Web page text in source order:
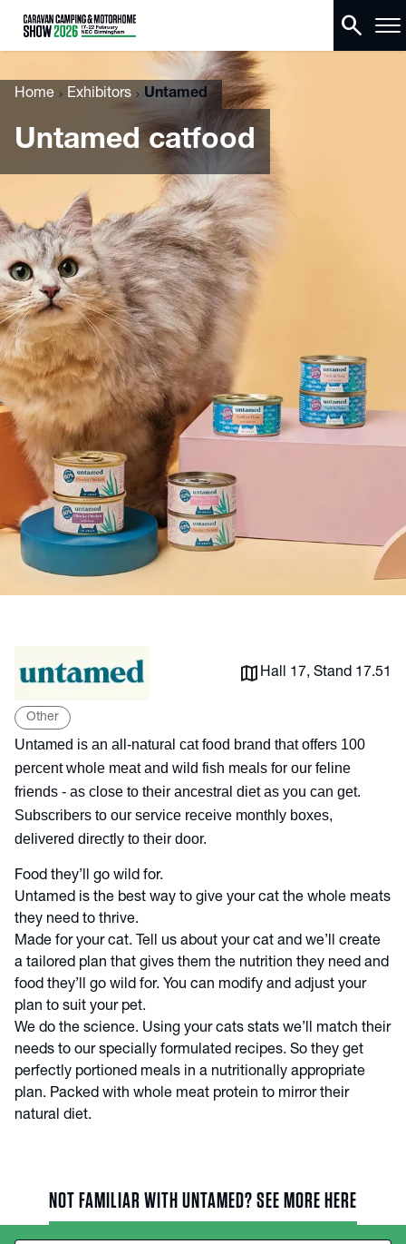
search
Home Exhibitors Untamed
Untamed catfood
Hall 17, Stand 17.51
Other
Untamed is an all-natural cat food brand that offers 100
percent whole meat and wild fish meals for our feline
friends - as close to their ancestral diet as you can get.
Subscribers to our service receive monthly boxes,
delivered directly to their door.
Food they’ll go wild for.
Untamed is the best way to give your cat the whole meats
they need to thrive.
Made for your cat. Tell us about your cat and we’ll create
a tailored plan that gives them the nutrition they need and
food they’ll go wild for. You can modify and adjust your
plan to suit your pet.
We do the science. Using your cats stats we’ll match their
needs to our specially formulated recipes. So they get
perfectly portioned meals in a nutritionally appropriate
plan. Packed with whole meat protein to mirror their
natural diet.
NOT FAMILIAR WITH UNTAMED? SEE MORE HERE